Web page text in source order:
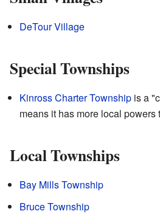
DeTour Village
Special Townships
Kinross Charter Township is a
means it has more local
Local Townships
Bay Mills Township
Bruce Township